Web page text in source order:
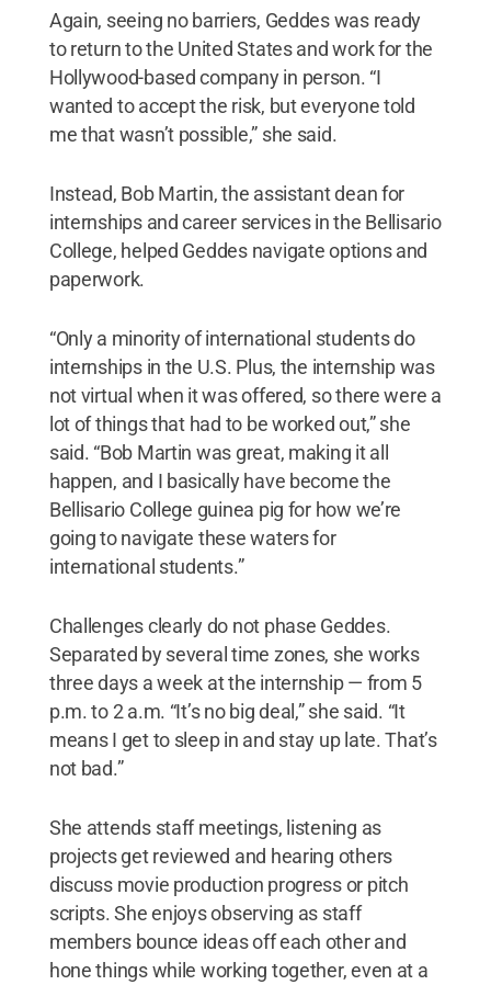
Again, seeing no barriers, Geddes was ready
to return to the United States and work for the
Hollywood-based company in person. “I
wanted to accept the risk, but everyone told
me that wasn’t possible,” she said.
Instead, Bob Martin, the assistant dean for
internships and career services in the Bellisario
College, helped Geddes navigate options and
paperwork.
“Only a minority of international students do
internships in the U.S. Plus, the internship was
not virtual when it was offered, so there were a
lot of things that had to be worked out,” she
said. “Bob Martin was great, making it all
happen, and I basically have become the
Bellisario College guinea pig for how we’re
going to navigate these waters for
international students.”
Challenges clearly do not phase Geddes.
Separated by several time zones, she works
three days a week at the internship — from 5
p.m. to 2 a.m. “It’s no big deal,” she said. “It
means I get to sleep in and stay up late. That’s
not bad.”
She attends staff meetings, listening as
projects get reviewed and hearing others
discuss movie production progress or pitch
scripts. She enjoys observing as staff
members bounce ideas off each other and
hone things while working together, even at a